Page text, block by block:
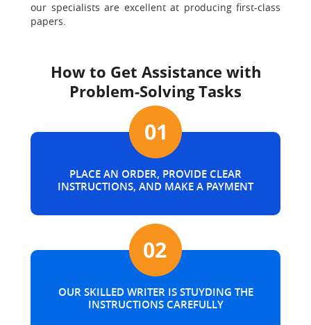
our specialists are excellent at producing first-class
papers.
How to Get Assistance with
Problem-Solving Tasks
PLACE AN ORDER, PROVIDE CLEAR
INSTRUCTIONS, AND MAKE A PAYMENT
OUR SKILLED WRITER IS STUYDING THE
INSTRUCTIONS CAREFULLY